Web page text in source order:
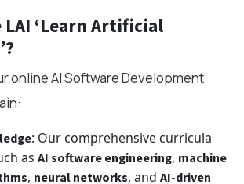
LAI ‘Learn Artificial
online AI Software Development
: Our comprehensive curricula
as AI software engineering, machine
, neural networks, and AI-driven